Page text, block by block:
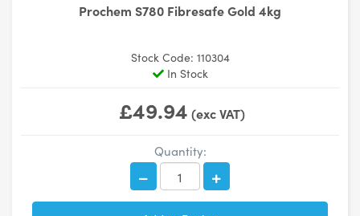
Prochem S780 Fibresafe Gold 4kg
Stock Code: 110304
In Stock
£49.94 (exc VAT)
Quantity: